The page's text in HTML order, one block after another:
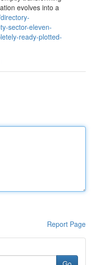
evolves into a
sector-eleven-
ready-plotted-
Report Page